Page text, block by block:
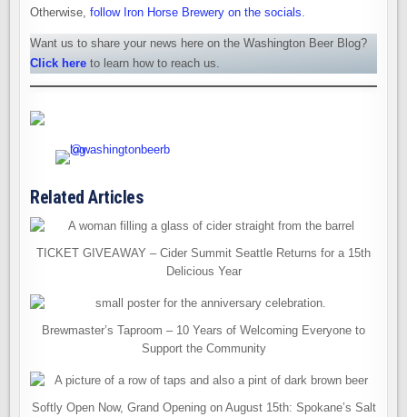
Otherwise,follow Iron Horse Brewery on the socials
Want us to share your news here on the Washington Beer Blog?
Click here to learn how to reach us.
Related Articles
TICKET GIVEAWAY – Cider Summit Seattle Returns for a 15th
Delicious Year
Brewmaster’s Taproom – 10 Years of Welcoming Everyone to
Support the Community
Softly Open Now, Grand Opening on August 15th: Spokane’s Salt